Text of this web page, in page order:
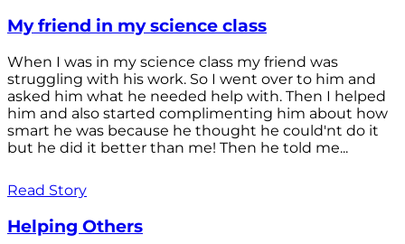
My friend in my science class
When I was in my science class my friend was
struggling with his work. So I went over to him and
asked him what he needed help with. Then I helped
him and also started complimenting him about how
smart he was because he thought he could'nt do it
but he did it better than me! Then he told me...
Read Story
Helping Others